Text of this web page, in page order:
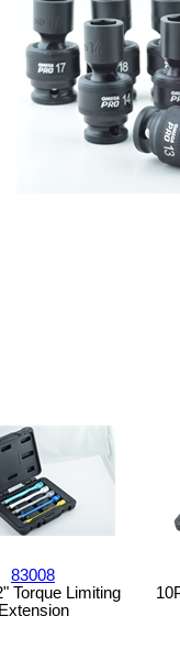
83008
Torque Limiting
Extension